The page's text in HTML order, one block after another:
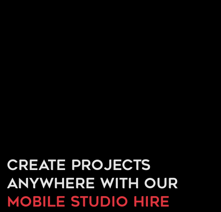
Create projects
anywhere with our
mobile studio hire